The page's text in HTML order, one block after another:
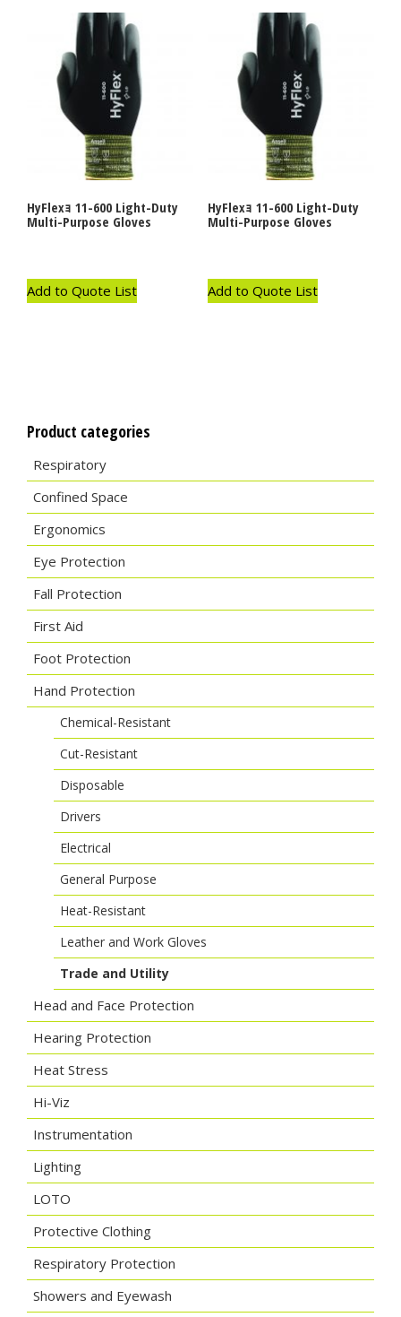
HyFlexｮ 11-600 Light-Duty
Multi-Purpose Gloves
Add to Quote List
HyFlexｮ 11-600 Light-Duty
Multi-Purpose Gloves
Add to Quote List
Product categories
Respiratory
Confined Space
Ergonomics
Eye Protection
Fall Protection
First Aid
Foot Protection
Hand Protection
Chemical-Resistant
Cut-Resistant
Disposable
Drivers
Electrical
General Purpose
Heat-Resistant
Leather and Work Gloves
Trade and Utility
Head and Face Protection
Hearing Protection
Heat Stress
Hi-Viz
Instrumentation
Lighting
LOTO
Protective Clothing
Respiratory Protection
Showers and Eyewash